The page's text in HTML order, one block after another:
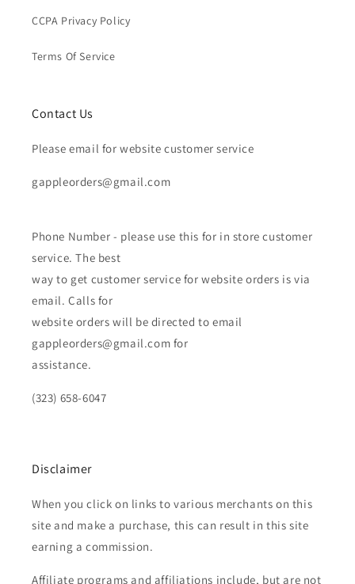
CCPA Privacy Policy
Terms Of Service
Contact Us
Please email for website customer service
gappleorders@gmail.com
Phone Number - please use this for in store customer
service. The best
way to get customer service for website orders is via
email. Calls for
website orders will be directed to email
gappleorders@gmail.com for
assistance.
(323) 658-6047
Disclaimer
When you click on links to various merchants on this
site and make a purchase, this can result in this site
earning a commission.
Affiliate programs and affiliations include, but are not